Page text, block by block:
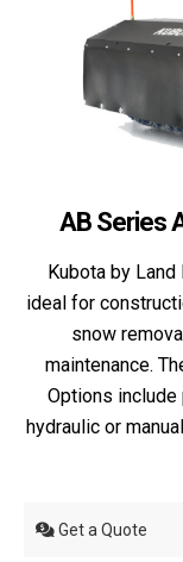
AB Series
Kubota by
ideal for
snow
maintenance.
Options
hydraulic or
Get a Quote